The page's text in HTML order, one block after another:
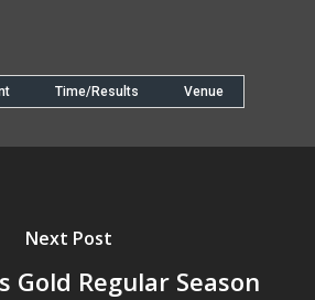
Time/Results Venue
Next Post
Gold Regular Season